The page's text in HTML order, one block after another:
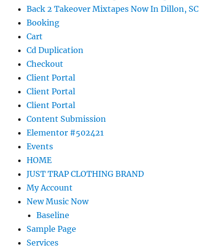
Back 2 Takeover Mixtapes Now In Dillon, SC
Booking
Cart
Cd Duplication
Checkout
Client Portal
Client Portal
Client Portal
Content Submission
Elementor #502421
Events
HOME
JUST TRAP CLOTHING BRAND
My Account
New Music Now
Baseline
Sample Page
Services